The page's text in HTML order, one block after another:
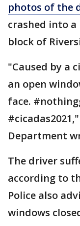
photos of the
crashed into
block of
"Caused by a
an open
face.
Department
The driver
according to
Police also
windows